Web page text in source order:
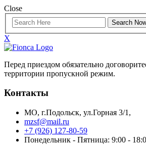
Close
X
Перед приездом обязательно
территории пропускной режим.
Контакты
МО, г.Подольск, ул.Горная 3/1,
mzsf@mail.ru
+7 (926) 127-80-59
Понедельник - Пятница: 9:00 -